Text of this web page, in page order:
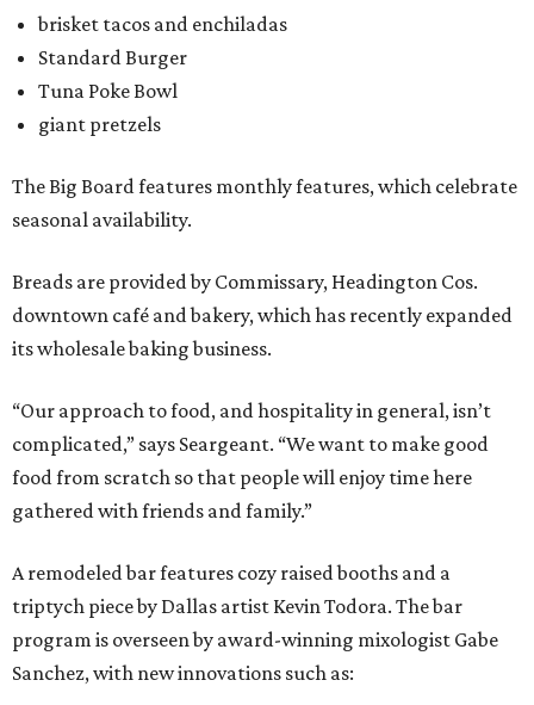
brisket tacos and enchiladas
Standard Burger
Tuna Poke Bowl
giant pretzels
The Big Board features monthly features, which celebrate
seasonal availability.
Breads are provided by Commissary, Headington Cos.
downtown café and bakery, which has recently expanded
its wholesale baking business.
“Our approach to food, and hospitality in general, isn’t
complicated,” says Seargeant. “We want to make good
food from scratch so that people will enjoy time here
gathered with friends and family.”
A remodeled bar features cozy raised booths and a
triptych piece by Dallas artist Kevin Todora. The bar
program is overseen by award-winning mixologist Gabe
Sanchez, with new innovations such as: